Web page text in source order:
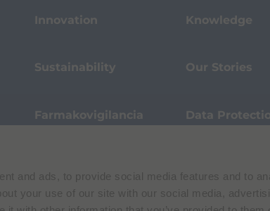
and ads, to provide social media features and to
your use of our site with our social media,
Innovation Knowledge
Sustainability Our Stories
Farmakovigilancia Data
Milano, Italy | Share Capital € 104.000.000 f.p. | VAT